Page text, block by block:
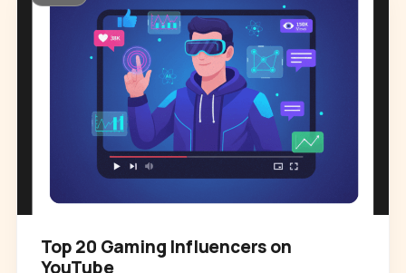
Top 20 Gaming Influencers on
YouTube